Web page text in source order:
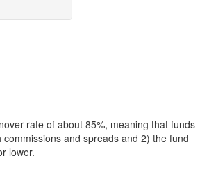
rate of about 85%, meaning that funds
and spreads and 2) the fund
lower.